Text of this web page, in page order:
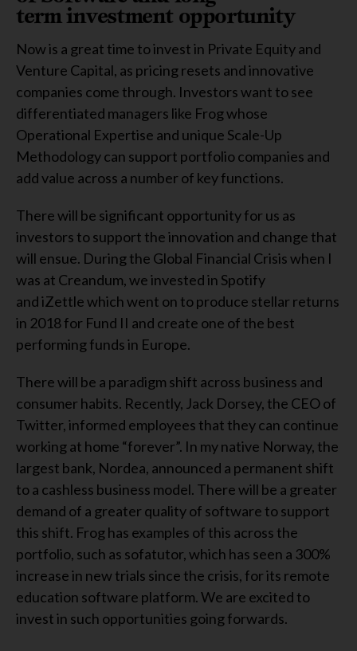
term investment opportunity
Now is a great time to invest in Private Equity and
Venture Capital, as pricing resets and innovative
companies come through. Investors want to see
differentiated managers like Frog whose
Operational Expertise and unique Scale-Up
Methodology can support portfolio companies and
add value across a number of key functions.
There will be significant opportunity for us as
investors to support the innovation and change that
will ensue. During the Global Financial Crisis when I
was at Creandum, we invested in Spotify
and iZettle which went on to produce stellar returns
in 2018 for Fund II and create one of the best
performing funds in Europe.
There will be a paradigm shift across business and
consumer habits. Recently, Jack Dorsey, the CEO of
Twitter, informed employees that they can continue
working at home “forever”. In my native Norway, the
largest bank, Nordea, announced a permanent shift
to a cashless business model. There will be a greater
demand of a greater quality of software to support
this shift. Frog has examples of this across the
portfolio, such as sofatutor, which has seen a 300%
increase in new trials since the crisis, for its remote
education software platform. We are excited to
invest in such opportunities going forwards.